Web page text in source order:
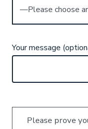
Your message
Please prove